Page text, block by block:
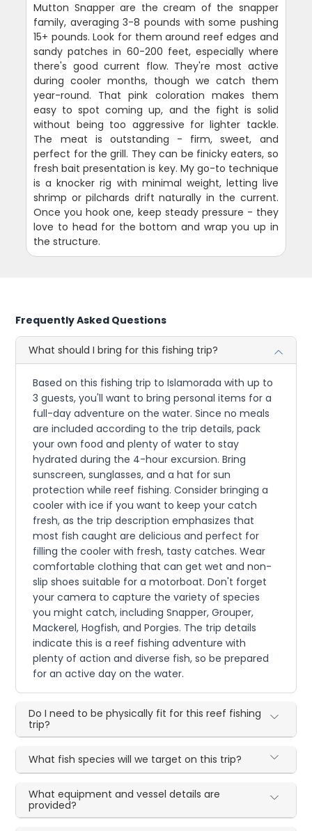
Mutton Snapper are the cream of the snapper
family, averaging 3-8 pounds with some pushing
15+ pounds. Look for them around reef edges and
sandy patches in 60-200 feet, especially where
there's good current flow. They're most active
during cooler months, though we catch them
year-round. That pink coloration makes them
easy to spot coming up, and the fight is solid
without being too aggressive for lighter tackle.
The meat is outstanding - firm, sweet, and
perfect for the grill. They can be finicky eaters, so
fresh bait presentation is key. My go-to technique
is a knocker rig with minimal weight, letting live
shrimp or pilchards drift naturally in the current.
Once you hook one, keep steady pressure - they
love to head for the bottom and wrap you up in
the structure.
Frequently Asked Questions
What should I bring for this fishing trip?
Based on this fishing trip to Islamorada with up to
3 guests, you'll want to bring personal items for a
full-day adventure on the water. Since no meals
are included according to the trip details, pack
your own food and plenty of water to stay
hydrated during the 4-hour excursion. Bring
sunscreen, sunglasses, and a hat for sun
protection while reef fishing. Consider bringing a
cooler with ice if you want to keep your catch
fresh, as the trip description emphasizes that
most fish caught are delicious and perfect for
filling the cooler with fresh, tasty catches. Wear
comfortable clothing that can get wet and non-
slip shoes suitable for a motorboat. Don't forget
your camera to capture the variety of species
you might catch, including Snapper, Grouper,
Mackerel, Hogfish, and Porgies. The trip details
indicate this is a reef fishing adventure with
plenty of action and diverse fish, so be prepared
for an active day on the water.
Do I need to be physically fit for this reef fishing
trip?
What fish species will we target on this trip?
What equipment and vessel details are
provided?